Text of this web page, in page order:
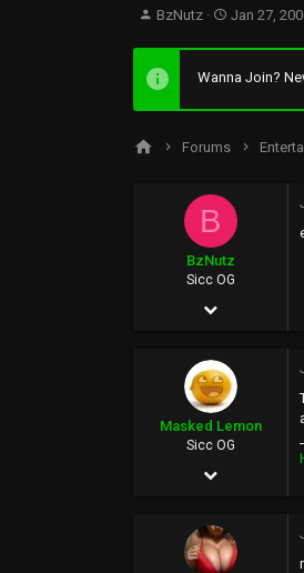
T
e
a
d
BzNutz
S
a
r
d
t
Jan 27,
Wanna Join?
Forums
B
BzNutz
Sicc OG
Apr 20, 2005
44
Masked Lemon
Sicc OG
Jan 11, 2006
1,790